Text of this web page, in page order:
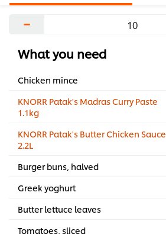
−
What you need
Chicken mince
KNORR Patak's Madras Curry Paste
1.1kg
KNORR Patak's Butter Chicken Sauce
2.2L
Burger buns, halved
Greek yoghurt
Butter lettuce leaves
Tomatoes, sliced